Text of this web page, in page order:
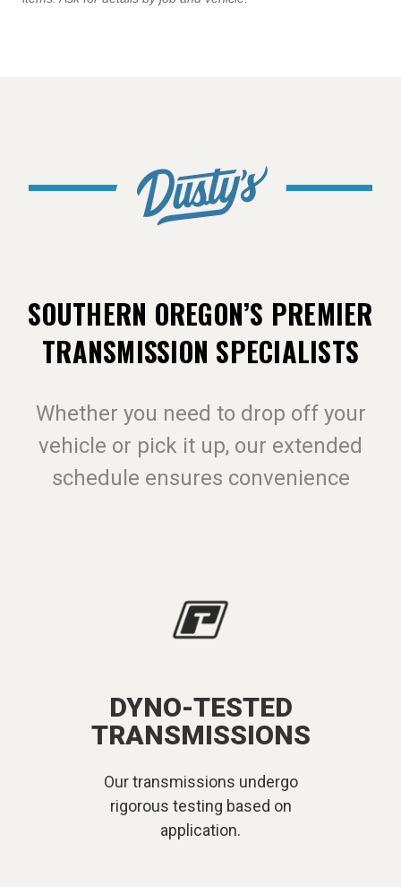
SOUTHERN OREGON’S PREMIER
TRANSMISSION SPECIALISTS
Whether you need to drop off your
vehicle or pick it up, our extended
schedule ensures convenience
DYNO-TESTED
TRANSMISSIONS
Our transmissions undergo
rigorous testing based on
application.